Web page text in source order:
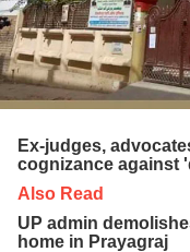
Ex-judges,
cognizance against
Also Read
UP admin
home in Prayagraj